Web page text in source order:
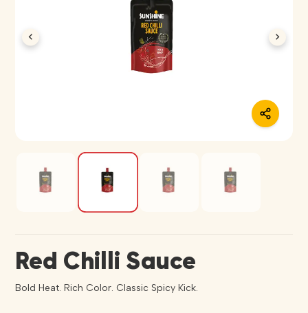
Red Chilli Sauce
Bold Heat. Rich Color. Classic Spicy Kick.